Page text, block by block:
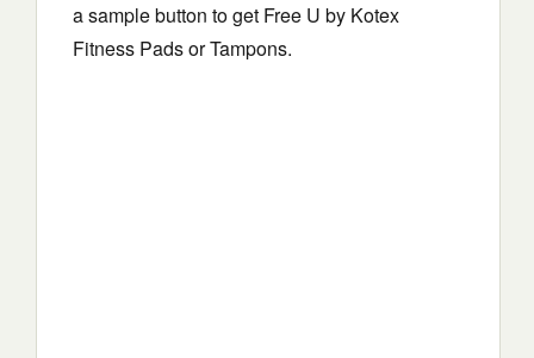
a sample button to get Free U by Kotex
Fitness Pads or Tampons.